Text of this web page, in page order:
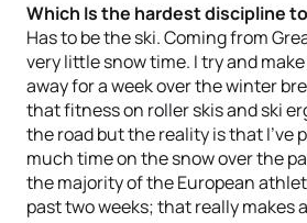
Which Is the hardest discipline
Has to be the ski. Coming from
very little snow time. I try and
away for a week over the winter
that fitness on roller skis and ski
the road but the reality is that I’ve
much time on the snow over the
the majority of the European
past two weeks; that really makes